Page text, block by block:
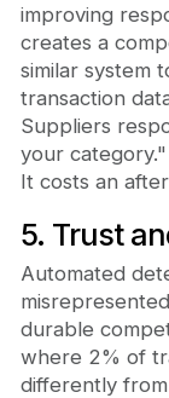
improving
creates a
similar system
transaction
Suppliers
your
It costs an
5. Trust
Automated
durable
where 2% of
differently